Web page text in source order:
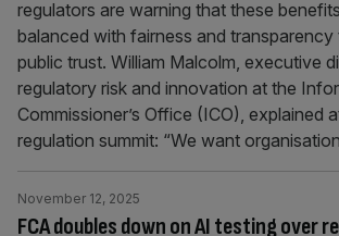
regulators are warning that these
balanced with fairness and transparency
public trust. William Malcolm, executive
regulatory risk and innovation at the
Commissioner’s Office (ICO), explained
regulation summit: “We want
FCA doubles down on AI testing over
November 12, 2025